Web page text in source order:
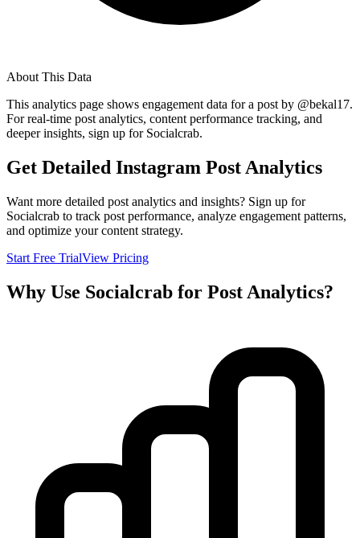
About This Data
This analytics page shows engagement data for a post by @bekal17.
For real-time post analytics, content performance tracking, and
deeper insights, sign up for Socialcrab.
Get Detailed Instagram Post Analytics
Want more detailed post analytics and insights? Sign up for
Socialcrab to track post performance, analyze engagement patterns,
and optimize your content strategy.
Start Free TrialView Pricing
Why Use Socialcrab for Post Analytics?